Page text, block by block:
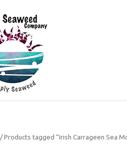
/ Products tagged “Irish Carrageen Sea